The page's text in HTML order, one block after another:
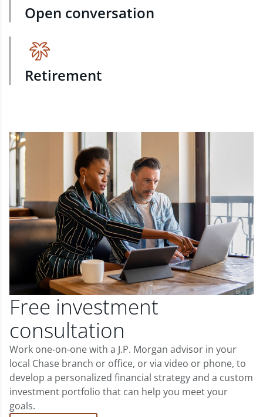
Open conversation
Retirement
Free investment
consultation
Work one-on-one with a J.P. Morgan advisor in your
local Chase branch or office, or via video or phone, to
develop a personalized financial strategy and a custom
investment portfolio that can help you meet your
goals.